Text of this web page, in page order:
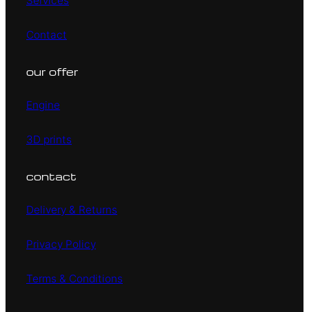
Contact
our offer
Engine
3D prints
contact
Delivery & Returns
Privacy Policy
Terms & Conditions